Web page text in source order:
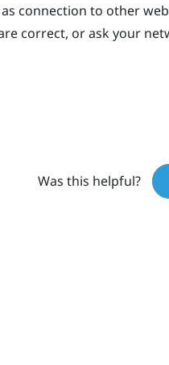
connection to other
correct, or ask your
Was this helpful?